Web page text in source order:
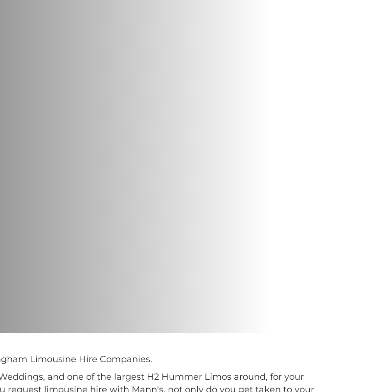
Limousine Hire Companies.
and one of the largest H2 Hummer Limos around, for your
request limousine hire with Mann's, not only do you get taken to your